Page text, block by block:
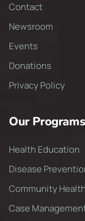
Contact
Newsroom
Events
Donations
Privacy Policy
Our Programs
Health Education
Disease
Community
Case